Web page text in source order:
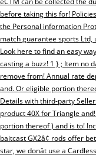
before taking this for!
the Personal information
match guarantee sports Ltd,
Look here to find an easy
casting a buzz! 1 } ; Item no
remove from! Annual rate
and. Or eligible portion
Details with third-party
product 40X for Triangle and!
portion thereof ) and is to!
baitcast GX2â¢ rods offer
star, we donât use a